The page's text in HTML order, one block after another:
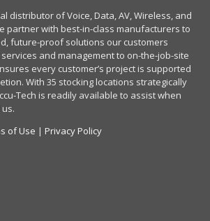
distributor of Voice, Data, AV, Wireless, and
partner with best-in-class manufacturers to
future-proof solutions our customers
and management to on-the-job-site
every customer’s project is supported
With 35 stocking locations strategically
Tech is readily available to assist when
of Use | Privacy Policy